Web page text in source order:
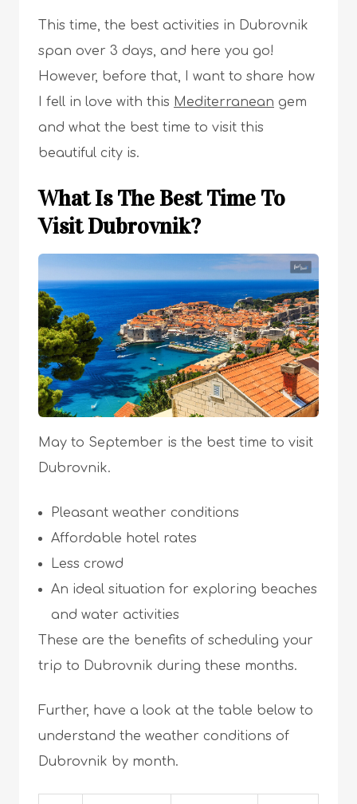
This time, the best activities in Dubrovnik
span over 3 days, and here you go!
However, before that, I want to share how
I fell in love with this Mediterranean gem
and what the best time to visit this
beautiful city is.
What Is The Best Time To
Visit Dubrovnik?
May to September is the best time to visit
Dubrovnik.
Pleasant weather conditions
Affordable hotel rates
Less crowd
An ideal situation for exploring beaches
and water activities
These are the benefits of scheduling your
trip to Dubrovnik during these months.
Further, have a look at the table below to
understand the weather conditions of
Dubrovnik by month.